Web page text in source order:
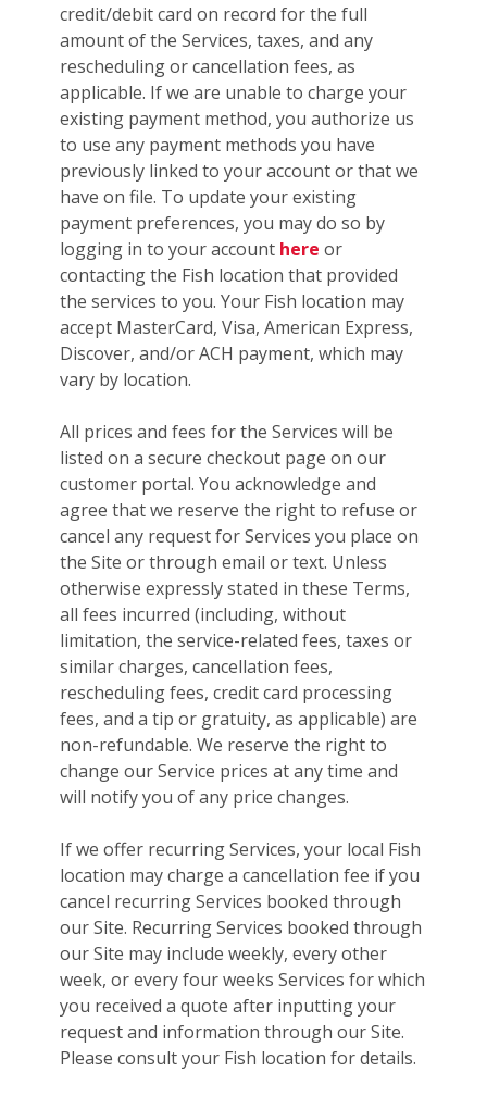
credit/debit card on record for the full
amount of the Services, taxes, and any
rescheduling or cancellation fees, as
applicable. If we are unable to charge your
existing payment method, you authorize us
to use any payment methods you have
previously linked to your account or that we
have on file. To update your existing
payment preferences, you may do so by
logging in to your account here or
contacting the Fish location that provided
the services to you. Your Fish location may
accept MasterCard, Visa, American Express,
Discover, and/or ACH payment, which may
vary by location.
All prices and fees for the Services will be
listed on a secure checkout page on our
customer portal. You acknowledge and
agree that we reserve the right to refuse or
cancel any request for Services you place on
the Site or through email or text. Unless
otherwise expressly stated in these Terms,
all fees incurred (including, without
limitation, the service-related fees, taxes or
similar charges, cancellation fees,
rescheduling fees, credit card processing
fees, and a tip or gratuity, as applicable) are
non-refundable. We reserve the right to
change our Service prices at any time and
will notify you of any price changes.
If we offer recurring Services, your local Fish
location may charge a cancellation fee if you
cancel recurring Services booked through
our Site. Recurring Services booked through
our Site may include weekly, every other
week, or every four weeks Services for which
you received a quote after inputting your
request and information through our Site.
Please consult your Fish location for details.